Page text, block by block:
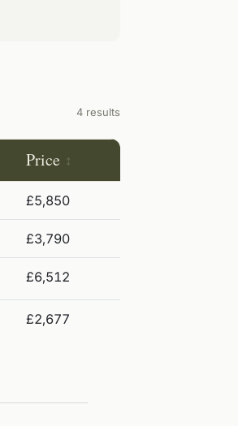
4 results
Price
£5,850
£3,790
£6,512
£2,677